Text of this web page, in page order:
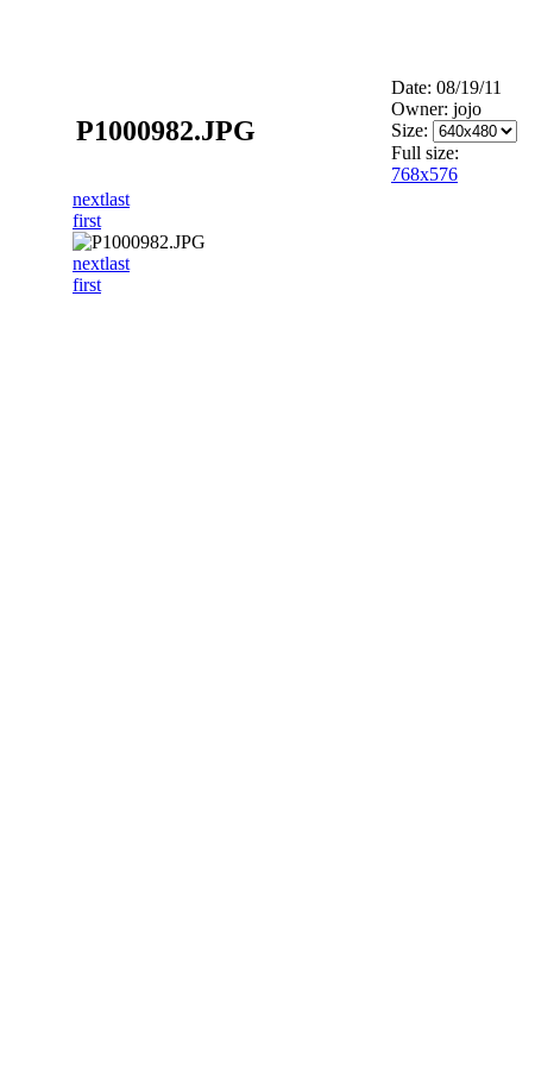
P1000982.JPG
Date: 08/19/11
Owner: jojo
Size:
Full size:
768x576
nextlast
first
nextlast
first